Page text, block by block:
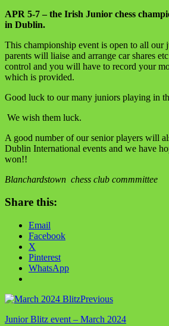
APR 5-7 – the Irish Junior chess
in Dublin.
This championship event is open to all our
parents will liaise and arrange car shares
control and you will have to record your
which is provided.
Good luck to our many juniors playing in
We wish them luck.
A good number of our senior players will
Dublin International events and we have
won!!
Blanchardstown chess club commmittee
Share this:
Email
Facebook
X
Pinterest
WhatsApp
Previous
Junior Blitz event – March 2024